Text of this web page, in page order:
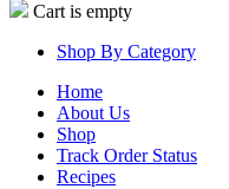
Cart is empty
Shop By Category
Home
About Us
Shop
Track Order Status
Recipes